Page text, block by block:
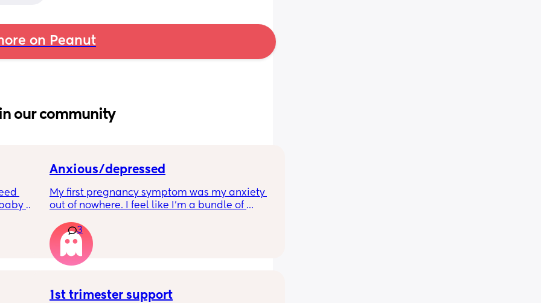
on Peanut
in our community
for
of
few
Anxious/depressed
My first pregnancy symptom was my anxiety
out of nowhere. I feel like I'm a bundle of
anyone else feeling similar? How are you
managing? Are we contributing it to
hormones?
3
1st trimester support